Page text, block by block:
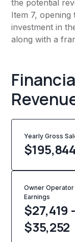
the potential
Item 7,
investment in
along with a
Yearly Gross
$195,844
Owner Operator
Earnings
$27,419 -
$35,252